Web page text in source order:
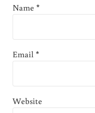
Name *
Email*
Website